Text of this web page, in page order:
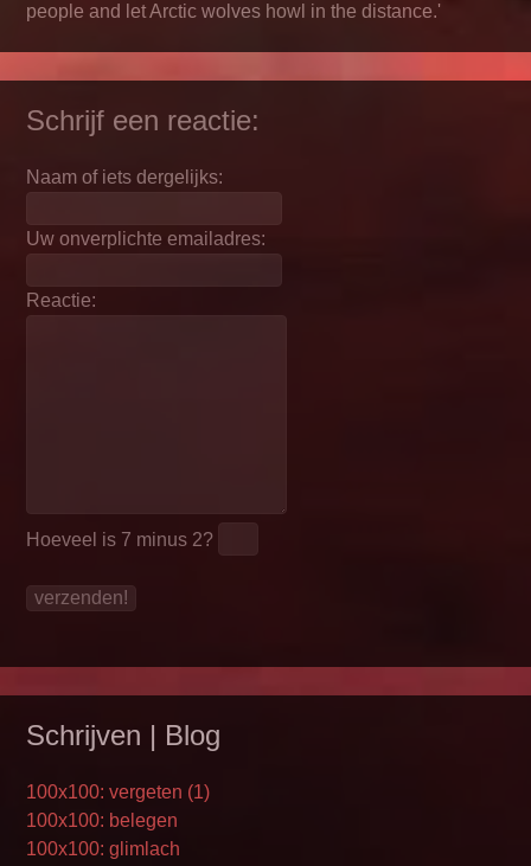
people and let Arctic wolves howl in the distance.'
Schrijf een reactie:
Naam of iets dergelijks:
Uw onverplichte emailadres:
Reactie:
Hoeveel is 7 minus 2?
Schrijven | Blog
100x100: vergeten (1)
100x100: belegen
100x100: glimlach